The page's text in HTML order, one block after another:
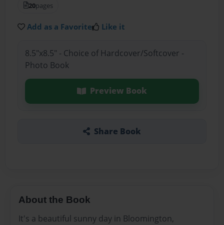
20pages
Add as a Favorite Like it
8.5"x8.5" - Choice of Hardcover/Softcover -
Photo Book
Preview Book
Share Book
About the Book
It's a beautiful sunny day in Bloomington,